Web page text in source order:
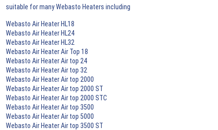
suitable for many Webasto Heaters including
Webasto Air Heater HL18
Webasto Air Heater HL24
Webasto Air Heater HL32
Webasto Air Heater Air Top 18
Webasto Air Heater Air top 24
Webasto Air Heater Air top 32
Webasto Air Heater Air top 2000
Webasto Air Heater Air top 2000 ST
Webasto Air Heater Air top 2000 STC
Webasto Air Heater Air top 3500
Webasto Air Heater Air top 5000
Webasto Air Heater Air top 3500 ST